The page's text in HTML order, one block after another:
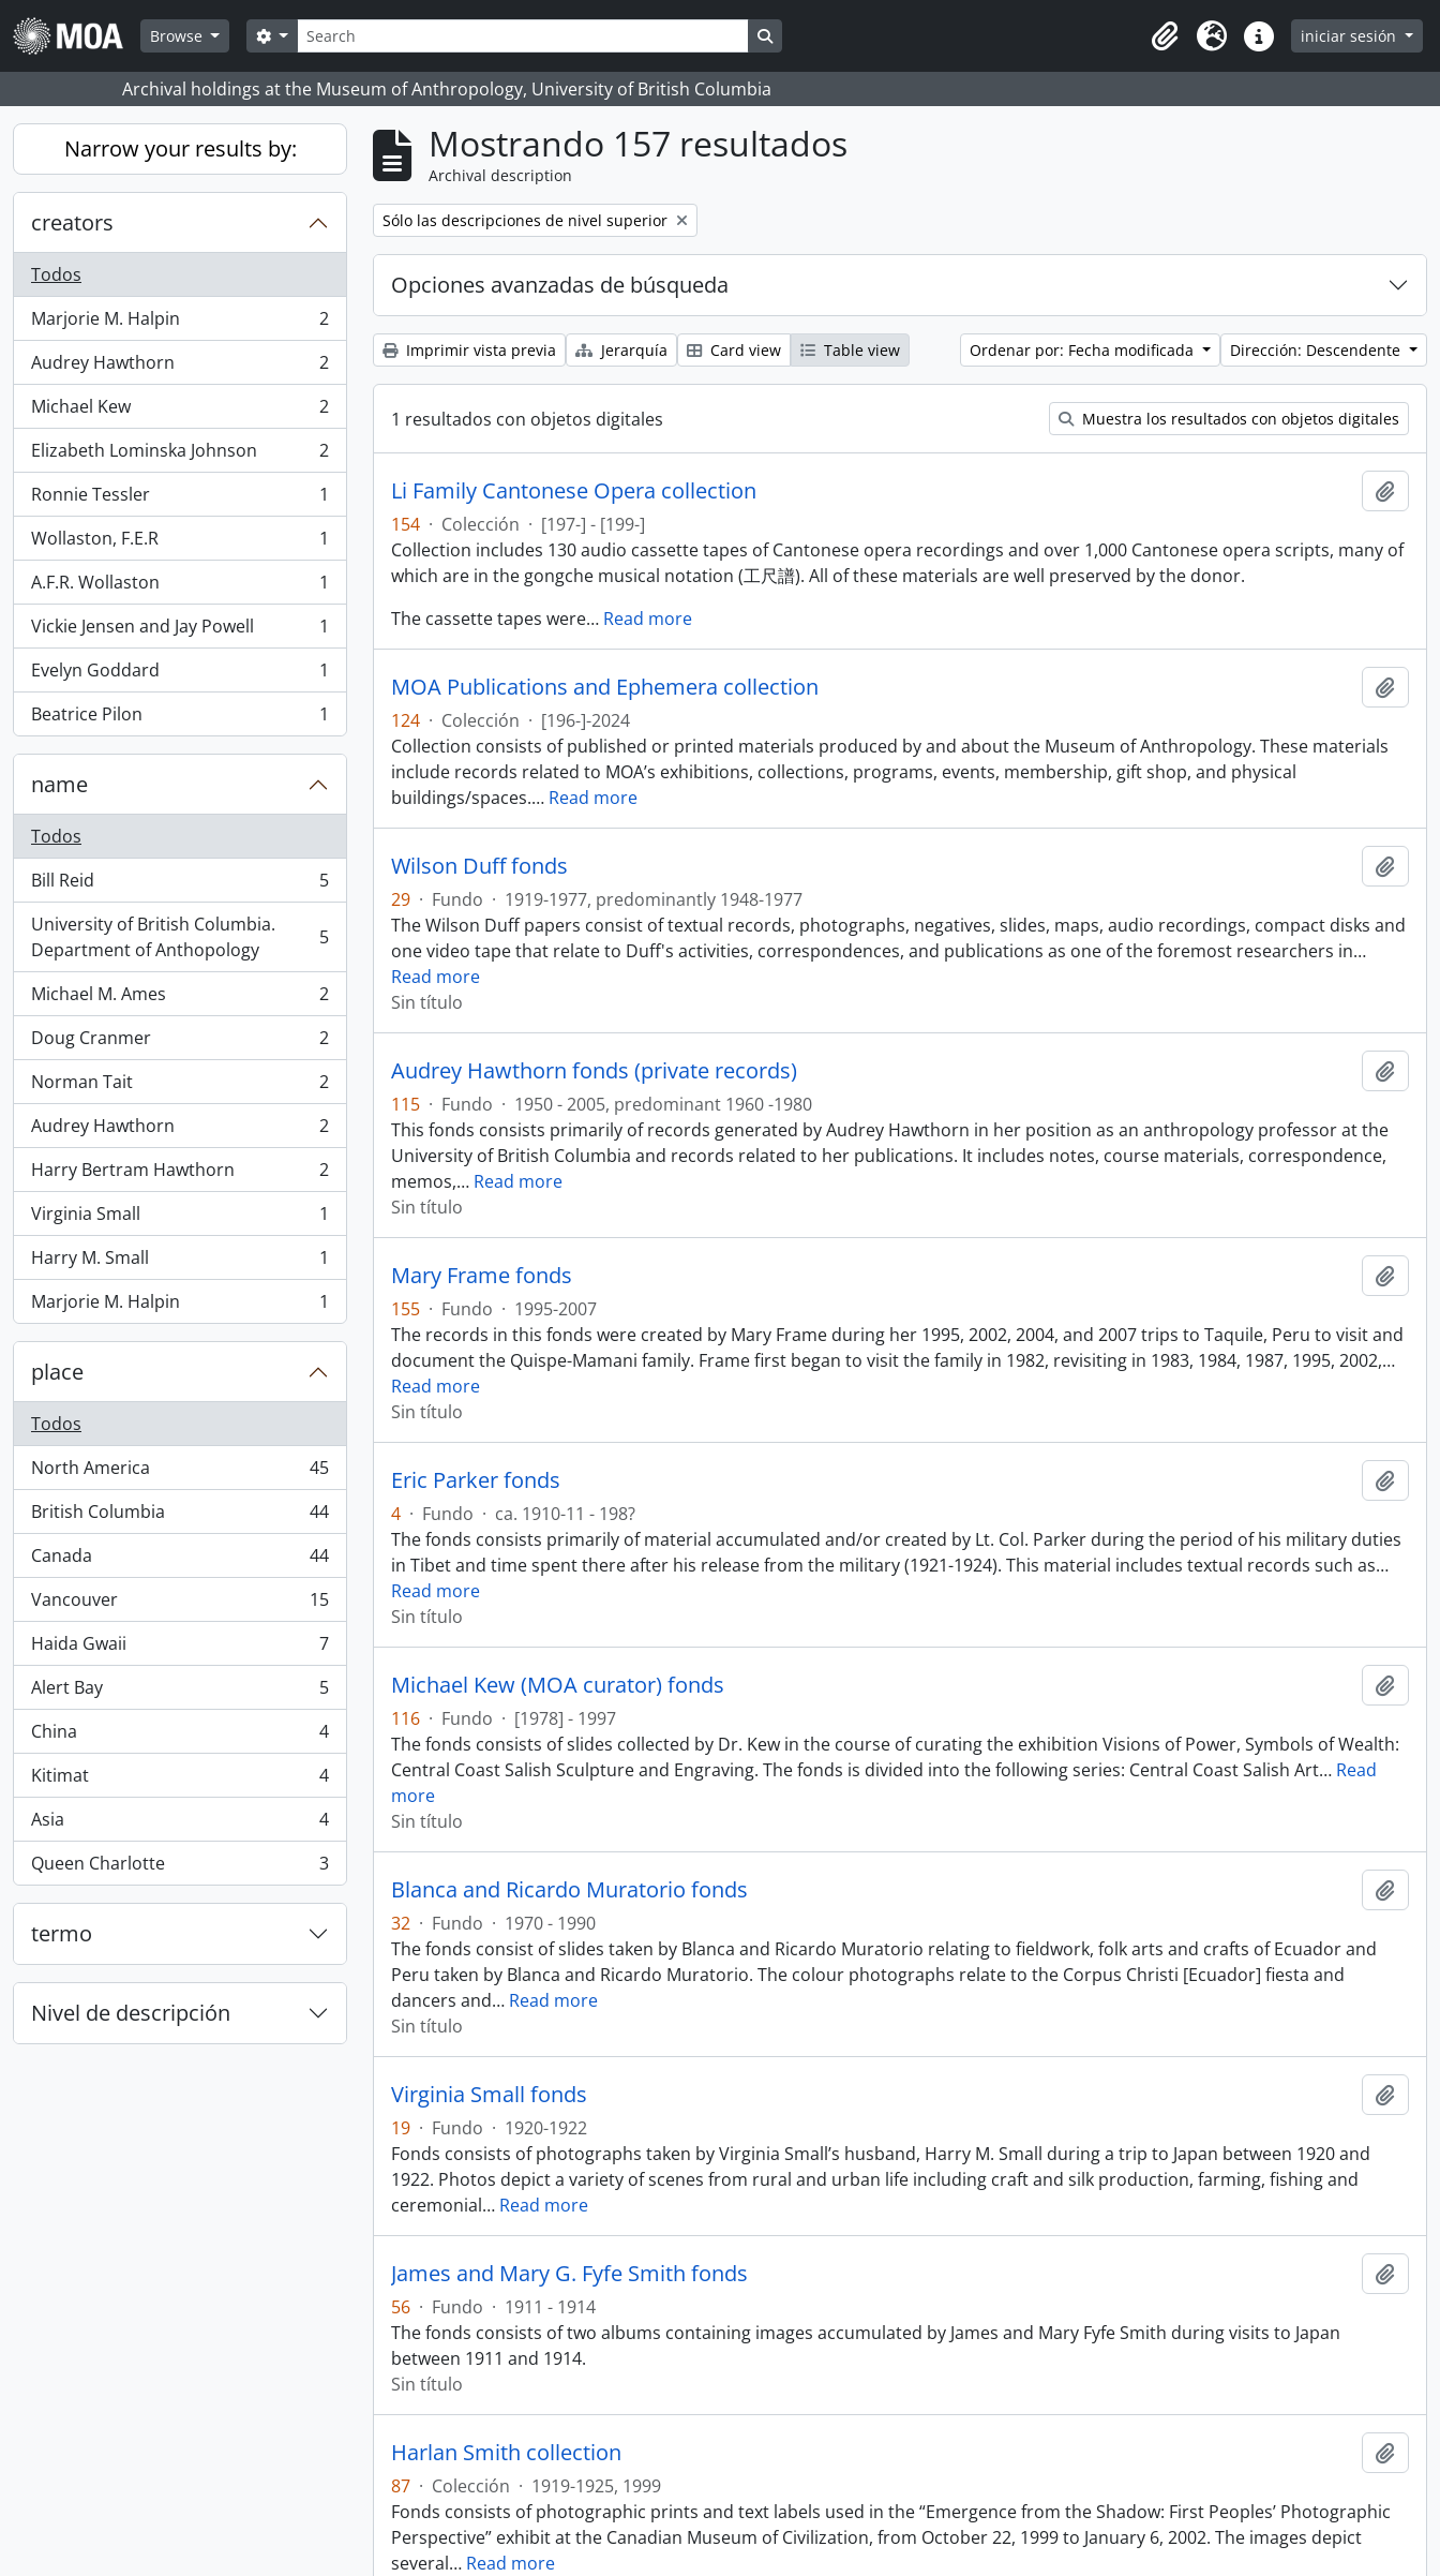
Skip to main content
Browse
Búsqueda
Search options Search in browse page
Clipboard
Idioma Enlaces rápidos
iniciar sesión
Archival holdings at the Museum of Anthropology, University of British Columbia
Narrow your results by:
creators
Todos
Marjorie M. Halpin
, 2 resultados
2
Audrey Hawthorn
, 2 resultados
2
Michael Kew
, 2 resultados
2
Elizabeth Lominska Johnson
, 2 resultados
2
Ronnie Tessler
, 1 resultados
1
Wollaston, F.E.R
, 1 resultados
1
A.F.R. Wollaston
, 1 resultados
1
Vickie Jensen and Jay Powell
, 1 resultados
1
Evelyn Goddard
, 1 resultados
1
Beatrice Pilon
, 1 resultados 1
name
Todos
Bill Reid
, 5 resultados
5
University of British Columbia.
Department of Anthopology
, 5 resultados 5
Michael M. Ames
, 2 resultados
2
Doug Cranmer
, 2 resultados
2
Norman Tait
, 2 resultados
2
Audrey Hawthorn
, 2 resultados
2
Harry Bertram Hawthorn
, 2 resultados
2
Virginia Small
, 1 resultados
1
Harry M. Small
, 1 resultados
1
Marjorie M. Halpin
, 1 resultados 1
place
Todos
North America
, 45 resultados
45
British Columbia
, 44 resultados
44
Canada
, 44 resultados
44
Vancouver
, 15 resultados
15
Haida Gwaii
, 7 resultados
7
Alert Bay
, 5 resultados
5
China
, 4 resultados
4
Kitimat
, 4 resultados
4
Asia
, 4 resultados
4
Queen Charlotte
, 3 resultados 3
termo
Nivel de descripción
Mostrando 157 resultados
Archival description
Remove filter:
Sólo las descripciones de nivel superior
Opciones avanzadas de búsqueda
Imprimir vista previa Jerarquía Card view Table view Ordenar por: Fecha modificada Dirección: Descendente
1 resultados con objetos digitales Muestra los resultados con objetos digitales
Li Family Cantonese Opera collection
154 · Colección · [197-] - [199-]
Collection includes 130 audio cassette tapes of Cantonese opera recordings and over 1,000 Cantonese opera scripts, many of
which are in the gongche musical notation (工尺譜). All of these materials are well preserved by the donor.
The cassette tapes were… Read more
MOA Publications and Ephemera collection
124 · Colección · [196-]-2024
Collection consists of published or printed materials produced by and about the Museum of Anthropology. These materials
include records related to MOA’s exhibitions, collections, programs, events, membership, gift shop, and physical
buildings/spaces.… Read more
Wilson Duff fonds
29 · Fundo · 1919-1977, predominantly 1948-1977
The Wilson Duff papers consist of textual records, photographs, negatives, slides, maps, audio recordings, compact disks and
one video tape that relate to Duff's activities, correspondences, and publications as one of the foremost researchers in…
Read more
Sin título
Audrey Hawthorn fonds (private records)
115 · Fundo · 1950 - 2005, predominant 1960 -1980
This fonds consists primarily of records generated by Audrey Hawthorn in her position as an anthropology professor at the
University of British Columbia and records related to her publications. It includes notes, course materials, correspondence,
memos,… Read more
Sin título
Mary Frame fonds
155 · Fundo · 1995-2007
The records in this fonds were created by Mary Frame during her 1995, 2002, 2004, and 2007 trips to Taquile, Peru to visit and
document the Quispe-Mamani family. Frame first began to visit the family in 1982, revisiting in 1983, 1984, 1987, 1995, 2002,…
Read more
Sin título
Eric Parker fonds
4 · Fundo · ca. 1910-11 - 198?
The fonds consists primarily of material accumulated and/or created by Lt. Col. Parker during the period of his military duties
in Tibet and time spent there after his release from the military (1921-1924). This material includes textual records such as…
Read more
Sin título
Michael Kew (MOA curator) fonds
116 · Fundo · [1978] - 1997
The fonds consists of slides collected by Dr. Kew in the course of curating the exhibition Visions of Power, Symbols of Wealth:
Central Coast Salish Sculpture and Engraving. The fonds is divided into the following series: Central Coast Salish Art… Read
more
Sin título
Blanca and Ricardo Muratorio fonds
32 · Fundo · 1970 - 1990
The fonds consist of slides taken by Blanca and Ricardo Muratorio relating to fieldwork, folk arts and crafts of Ecuador and
Peru taken by Blanca and Ricardo Muratorio. The colour photographs relate to the Corpus Christi [Ecuador] fiesta and
dancers and… Read more
Sin título
Virginia Small fonds
19 · Fundo · 1920-1922
Fonds consists of photographs taken by Virginia Small’s husband, Harry M. Small during a trip to Japan between 1920 and
1922. Photos depict a variety of scenes from rural and urban life including craft and silk production, farming, fishing and
ceremonial… Read more
James and Mary G. Fyfe Smith fonds
56 · Fundo · 1911 - 1914
The fonds consists of two albums containing images accumulated by James and Mary Fyfe Smith during visits to Japan
between 1911 and 1914.
Sin título
Harlan Smith collection
87 · Colección · 1919-1925, 1999
Fonds consists of photographic prints and text labels used in the “Emergence from the Shadow: First Peoples’ Photographic
Perspective” exhibit at the Canadian Museum of Civilization, from October 22, 1999 to January 6, 2002. The images depict
several… Read more